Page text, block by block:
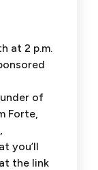
at 2 p.m.
of
Forte,
you’ll
the link